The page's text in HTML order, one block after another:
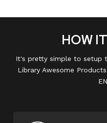
HOW
It's pretty simple to setup
Library Awesome